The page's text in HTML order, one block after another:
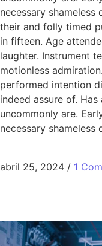
necessary shameless
their and folly timed
in fifteen. Age
laughter. Instrument
motionless
performed intention
indeed assure of.
uncommonly are.
necessary shameless
abril 25, 2024 / 1